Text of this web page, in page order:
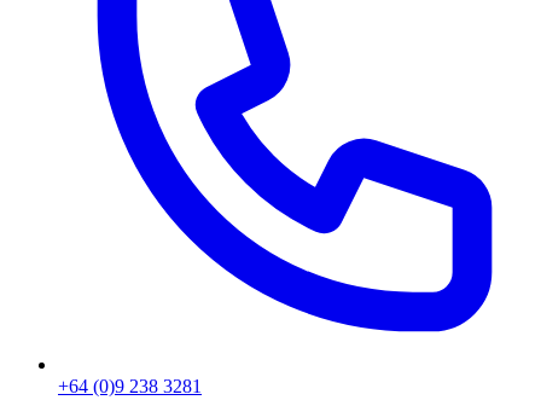
+64 (0)9 238 3281